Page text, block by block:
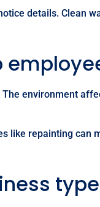
details. Clean
environment
like repainting